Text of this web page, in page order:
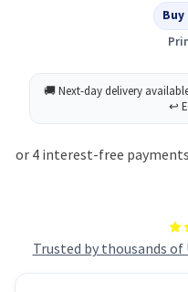
Trusted by thousands of
(B
Grade)
Buy